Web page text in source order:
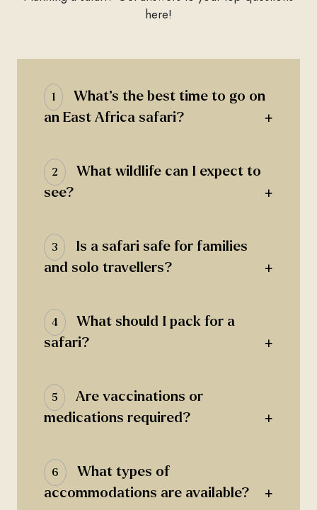
here!
1
What’s the best time to go on
an East Africa safari?
+
2
What wildlife can I expect to
see?
+
3
Is a safari safe for families
and solo travellers?
+
4
What should I pack for a
safari?
+
5
Are vaccinations or
medications required?
+
6
What types of
accommodations are available?
+